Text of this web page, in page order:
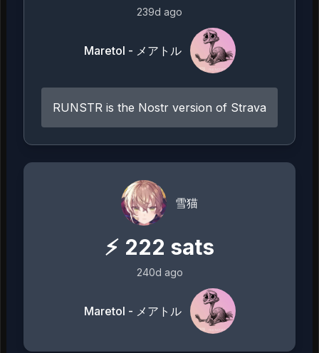
239d ago
Maretol - メアトル
RUNSTR is the Nostr version of Strava
雪猫
⚡ 222 sats
240d ago
Maretol - メアトル